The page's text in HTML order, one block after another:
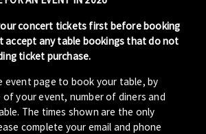
concert tickets first before booking
accept any table bookings that do not
ticket purchase.
event page to book your table, by
your event, number of diners and
The times shown are the only
complete your email and phone